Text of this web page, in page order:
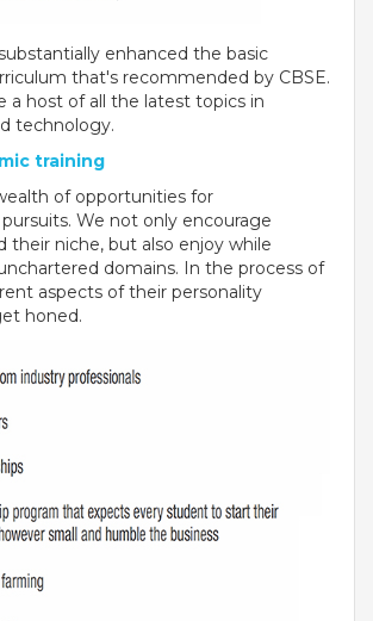
enhanced the basic
that's recommended by CBSE.
a host of all the latest topics in
technology.
training
of opportunities for
We not only encourage
their niche, but also enjoy while
domains. In the process of
aspects of their personality
honed.